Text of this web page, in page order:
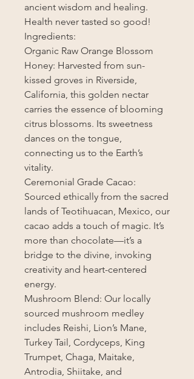
ancient wisdom and healing.
Health never tasted so good!
Ingredients:
Organic Raw Orange Blossom
Honey: Harvested from sun-
kissed groves in Riverside,
California, this golden nectar
carries the essence of blooming
citrus blossoms. Its sweetness
dances on the tongue,
connecting us to the Earth’s
vitality.
Ceremonial Grade Cacao:
Sourced ethically from the sacred
lands of Teotihuacan, Mexico, our
cacao adds a touch of magic. It’s
more than chocolate—it’s a
bridge to the divine, invoking
creativity and heart-centered
energy.
Mushroom Blend: Our locally
sourced mushroom medley
includes Reishi, Lion’s Mane,
Turkey Tail, Cordyceps, King
Trumpet, Chaga, Maitake,
Antrodia, Shiitake, and